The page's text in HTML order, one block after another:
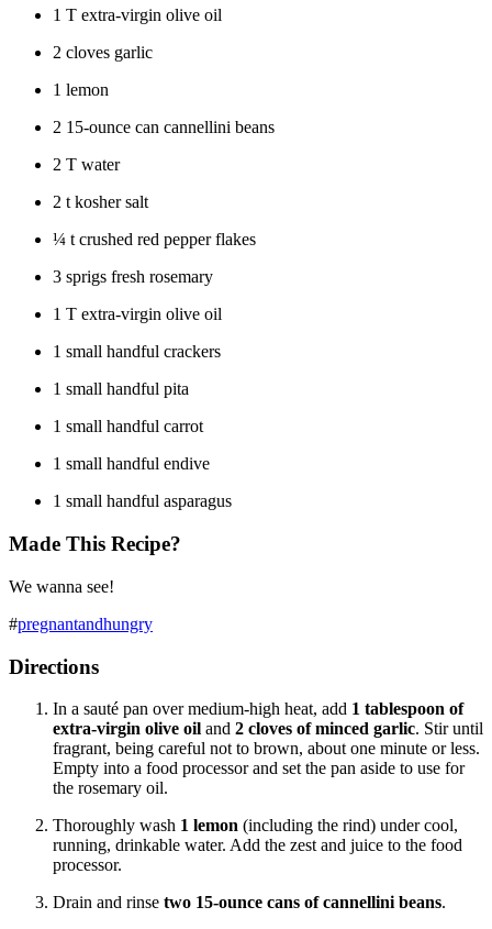
1 T extra-virgin olive oil
2 cloves garlic
1 lemon
2 15-ounce can cannellini beans
2 T water
2 t kosher salt
¼ t crushed red pepper flakes
3 sprigs fresh rosemary
1 T extra-virgin olive oil
1 small handful crackers
1 small handful pita
1 small handful carrot
1 small handful endive
1 small handful asparagus
Made This Recipe?
We wanna see!
#pregnantandhungry
Directions
In a sauté pan over medium-high heat, add 1 tablespoon of
extra-virgin olive oil and 2 cloves of minced garlic. Stir until
fragrant, being careful not to brown, about one minute or less.
Empty into a food processor and set the pan aside to use for
the rosemary oil.
Thoroughly wash 1 lemon (including the rind) under cool,
running, drinkable water. Add the zest and juice to the food
processor.
Drain and rinse two 15-ounce cans of cannellini beans.